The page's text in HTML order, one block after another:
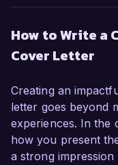
cybersecurity
developed a
legal standards
combating
background in
response make
role.
How to Write a
Cover Letter
Creating an
letter goes beyond
experiences. In the
how you present
a strong